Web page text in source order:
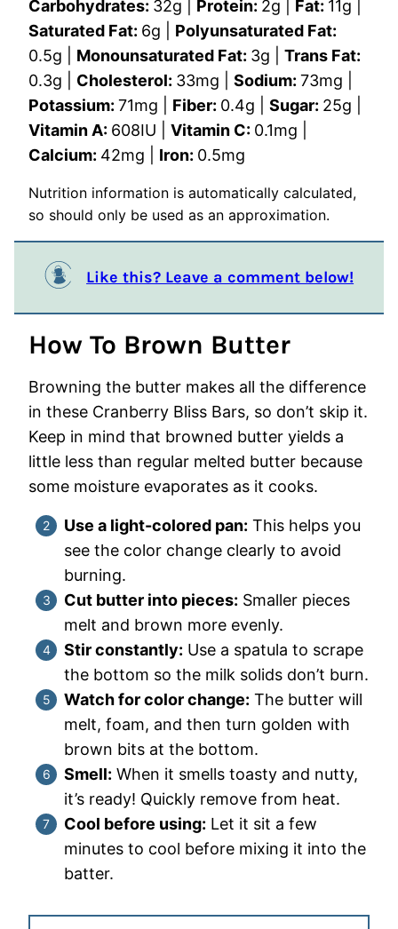
Carbohydrates: 32g Protein: 2g Fat: 11g
Saturated Fat: 6g
Polyunsaturated Fat:
0.5g Monounsaturated Fat: 3g
Trans Fat:
0.3g Cholesterol: 33mg Sodium: 73mg
Potassium: 71mg Fiber: 0.4g Sugar: 25g
Vitamin A: 608IU Vitamin C: 0.1mg
Calcium: 42mg Iron: 0.5mg
Nutrition information is automatically calculated,
so should only be used as an approximation.
Like this? Leave a comment below!
How To Brown Butter
Browning the butter makes all the difference
in these Cranberry Bliss Bars, so don’t skip it.
Keep in mind that browned butter yields a
little less than regular melted butter because
some moisture evaporates as it cooks.
Use a light-colored pan: This helps you
see the color change clearly to avoid
burning.
Cut butter into pieces: Smaller pieces
melt and brown more evenly.
Stir constantly: Use a spatula to scrape
the bottom so the milk solids don’t burn.
Watch for color change: The butter will
melt, foam, and then turn golden with
brown bits at the bottom.
Smell: When it smells toasty and nutty,
it’s ready! Quickly remove from heat.
Cool before using: Let it sit a few
minutes to cool before mixing it into the
batter.